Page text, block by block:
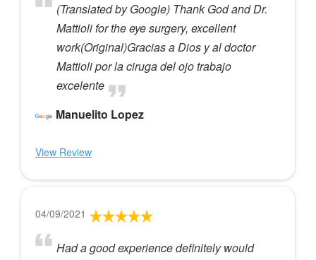
(Translated by Google) Thank God and Dr.
Mattioli for the eye surgery, excellent
work(Original)Gracias a Dios y al doctor
Mattioli por la ciruga del ojo trabajo
excelente
Manuelito Lopez
View Review
04/09/2021
Had a good experience definitely would